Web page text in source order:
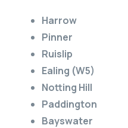
Harrow
Pinner
Ruislip
Ealing (W5)
Notting Hill
Paddington
Bayswater